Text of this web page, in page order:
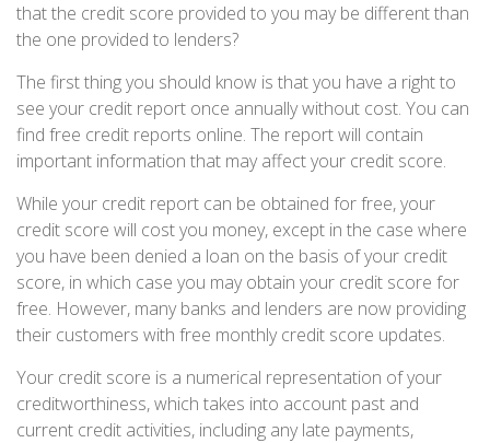
that the credit score provided to you may be different than
the one provided to lenders?
The first thing you should know is that you have a right to
see your credit report once annually without cost. You can
find free credit reports online. The report will contain
important information that may affect your credit score.
While your credit report can be obtained for free, your
credit score will cost you money, except in the case where
you have been denied a loan on the basis of your credit
score, in which case you may obtain your credit score for
free. However, many banks and lenders are now providing
their customers with free monthly credit score updates.
Your credit score is a numerical representation of your
creditworthiness, which takes into account past and
current credit activities, including any late payments,